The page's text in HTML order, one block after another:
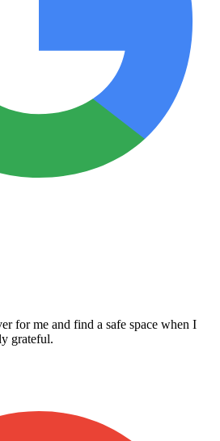
for me and find a safe space when I
grateful.